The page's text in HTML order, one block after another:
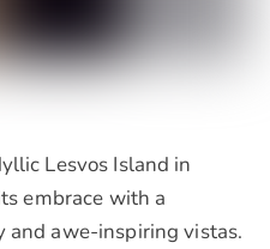
Lesvos Island in
embrace with a
and awe-inspiring vistas.